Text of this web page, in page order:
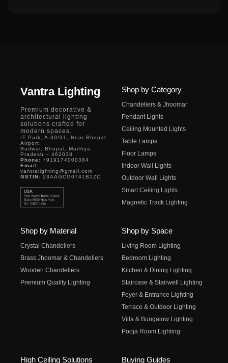
Vantra Lighting
Premium decorative &
architectural lighting
solutions crafted for
modern spaces.
IT Park, A-30/31, Near Bhopal
Airport,
Badwai, Bhopal, Madhya
Pradesh – 462038
Phone: +919174000384
Email:
vantralighting@gmail.com
GSTIN: 23AAGCG0741B1ZC
Shop by Category
Chandeliers & Jhoomar
Pendant Lights
Ceiling Mounted Lights
Table Lamps
Floor Lamps
Indoor Wall Lights
Outdoor Wall Lights
Smart Ceiling Lights
Magnetic Track Lighting
Shop by Material
Crystal Chandeliers
Brass Jhoomar & Chandeliers
Wooden Chandeliers
Premium Quality Lighting
Shop by Space
Living Room Lighting
Bedroom Lighting
Kitchen & Dining Lighting
Staircase & Stairwell Lighting
Foyer & Entrance Lighting
Terrace & Outdoor Lighting
Villa & Bungalow Lighting
Pooja Room Lighting
High Ceiling Solutions Buying Guides